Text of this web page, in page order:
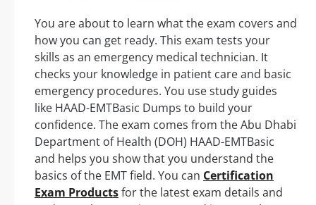
You are about to learn what the exam covers and
how you can get ready. This exam tests your
skills as an emergency medical technician. It
checks your knowledge in patient care and basic
emergency procedures. You use study guides
like HAAD-EMTBasic Dumps to build your
confidence. The exam comes from the Abu Dhabi
Department of Health (DOH) HAAD-EMTBasic
and helps you show that you understand the
basics of the EMT field. You can Certification
Exam Productsfor the latest exam details and